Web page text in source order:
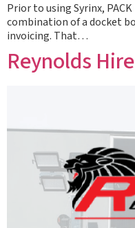
Prior to using Syrinx,
combination of a docket
invoicing. That…
Reynolds Hire